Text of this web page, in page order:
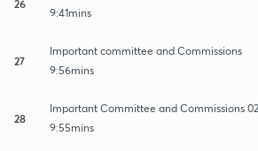
26
9:41mins
27
Important committee and Commissions
9:56mins
28
Important Committee and Commissions 02
9:55mins